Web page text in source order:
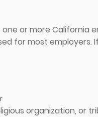
or more California
for most employers.
organization, or